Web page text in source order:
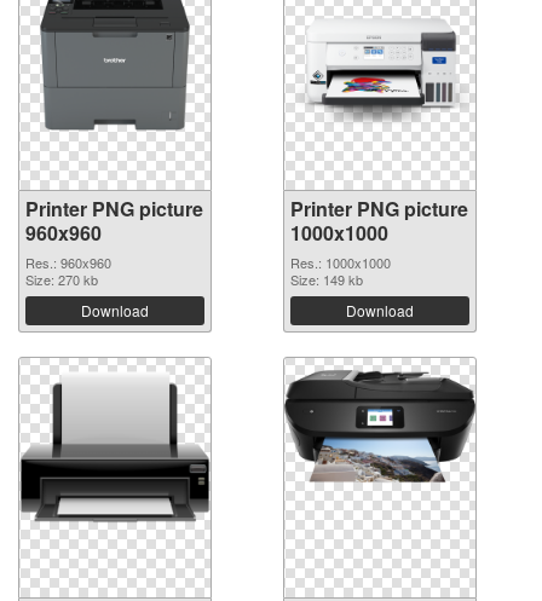
Printer PNG picture
960x960
Res.: 960x960
Size: 270 kb
Download
Printer PNG picture
1000x1000
Res.: 1000x1000
Size: 149 kb
Download